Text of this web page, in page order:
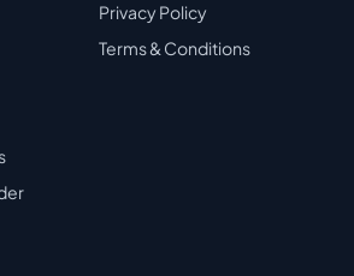
Privacy Policy
Terms & Conditions